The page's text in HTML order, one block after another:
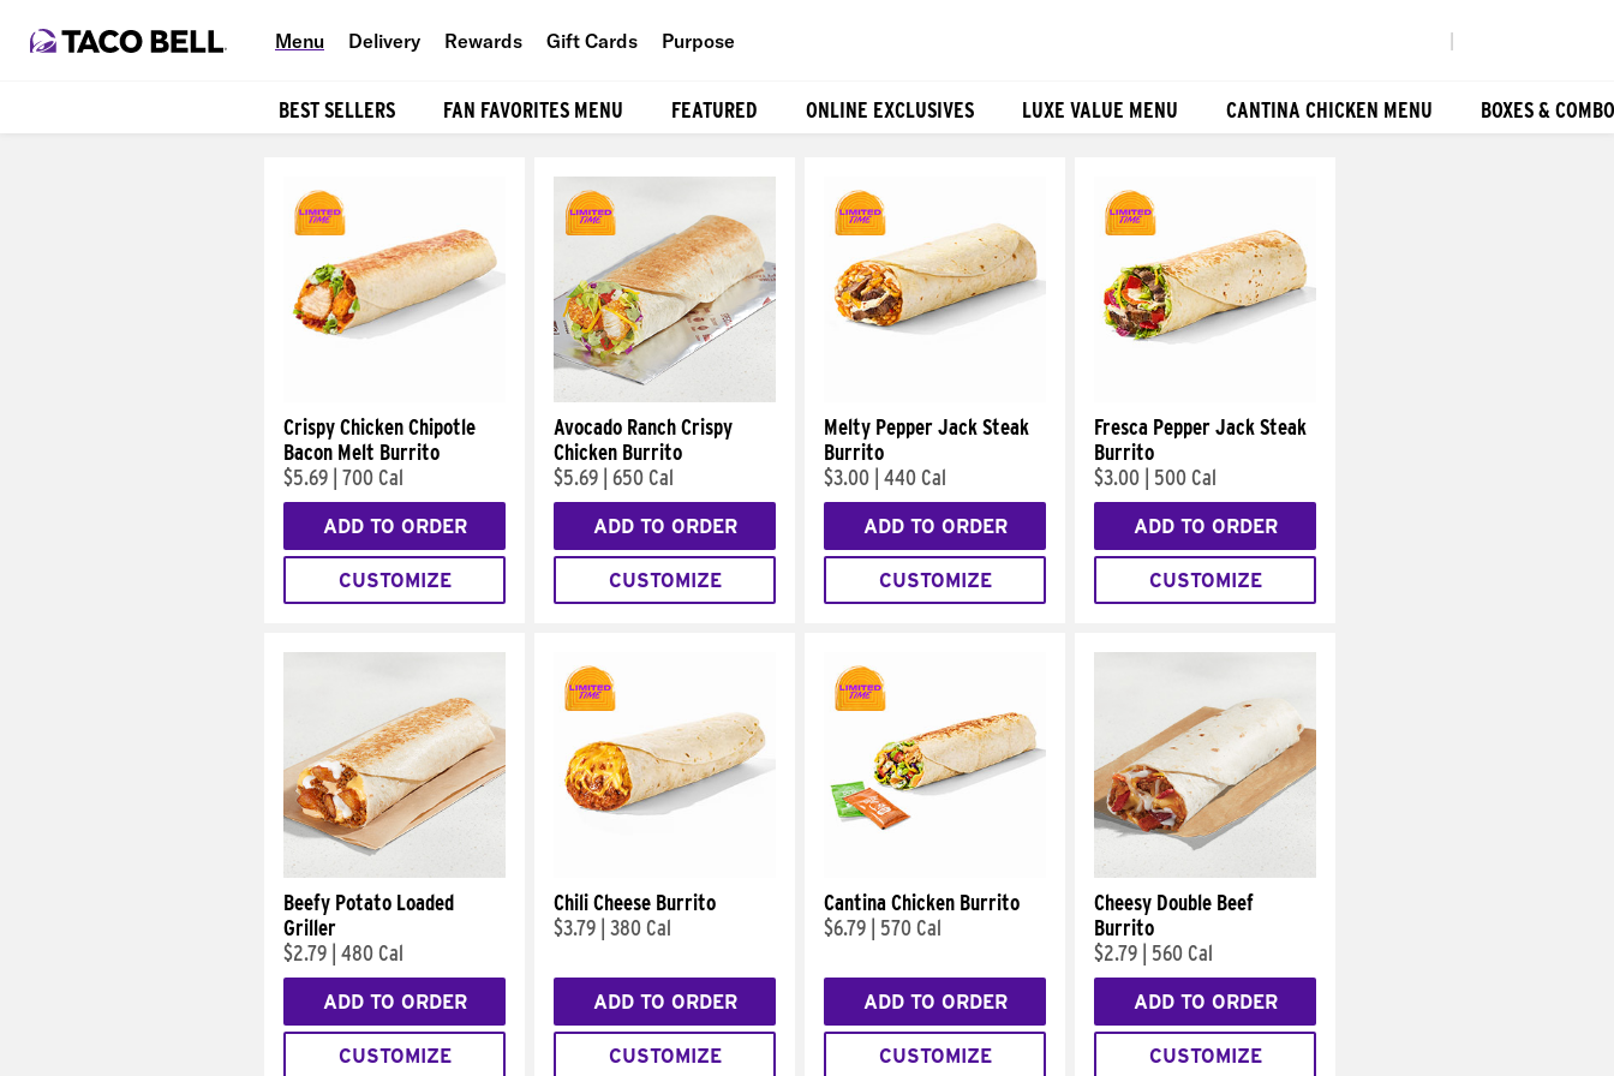
Menu Delivery Rewards Gift Cards Purpose
BEST SELLERS FAN FAVORITES MENU FEATURED ONLINE EXCLUSIVES LUXE VALUE MENU CANTINA CHICKEN MENU BOXES &
Crispy Chicken Chipotle
Bacon Melt Burrito
$5.69 700 Cal
ADD TO ORDER
CUSTOMIZE
Avocado Ranch Crispy
Chicken Burrito
$5.69 650 Cal
ADD TO ORDER
CUSTOMIZE
Melty Pepper Jack Steak
Burrito
$3.00 440 Cal
ADD TO ORDER
CUSTOMIZE
Fresca Pepper Jack Steak
Burrito
$3.00
500 Cal
ADD TO ORDER
CUSTOMIZE
Beefy Potato Loaded
Griller
$2.79 480 Cal
ADD TO ORDER
CUSTOMIZE
Chili Cheese Burrito
$3.79 380 Cal
ADD TO ORDER
CUSTOMIZE
Cantina Chicken Burrito
$6.79
570 Cal
ADD TO ORDER
CUSTOMIZE
Cheesy Double Beef
Burrito
$2.79
560 Cal
ADD TO ORDER
CUSTOMIZE